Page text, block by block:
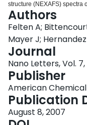
structure (NEXAFS) spectra
differentiate carbon
differentiate nanotubes
the very same region by
shown to be a very useful
Authors
Felten A;
Mayer J;
Journal
Nano Letters, Vol.
Publisher
American
Publication
August 8, 2007